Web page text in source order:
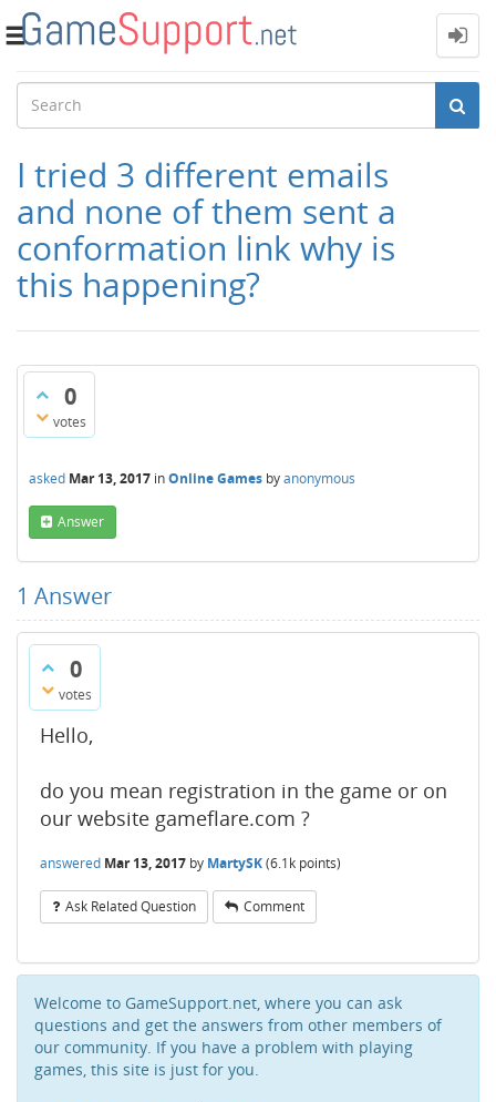
Toggle
I tried 3 different emails
and none of them sent a
conformation link why is
this happening?
0
votes
asked Mar 13, 2017 inOnline Games byanonymous
Answer
1 Answer
0
votes
Hello,
do you mean registration in the game or on
our website gameflare.com ?
answered Mar 13, 2017 by MartySK(6.1k points)
Ask Related Question Comment
Welcome to GameSupport.net, where you can ask
questions and get the answers from other members of
our community. If you have a problem with playing
games, this site is just for you.